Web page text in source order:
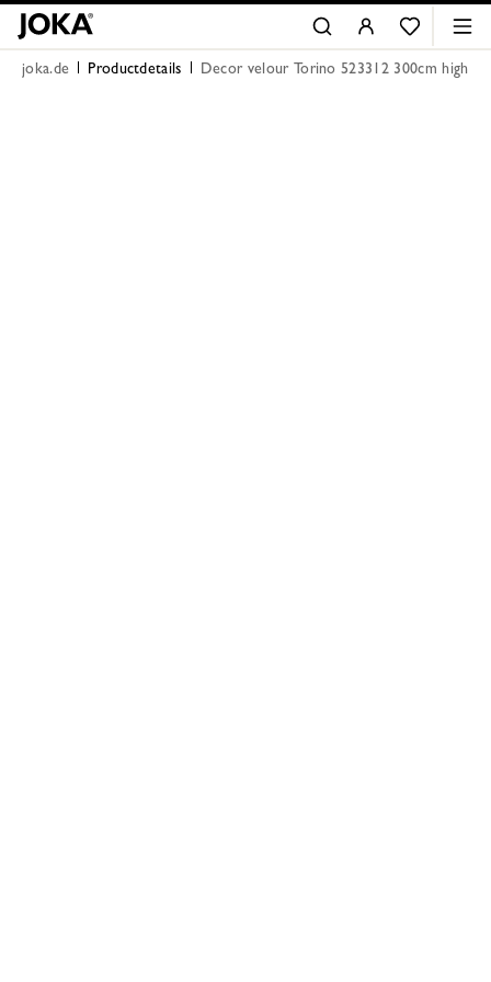
joka.de Productdetails Decor velour Torino 523312 300cm high